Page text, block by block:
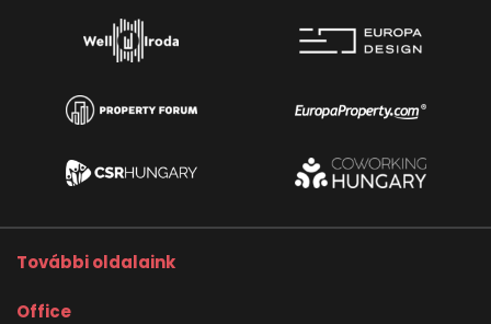
További oldalaink
Office